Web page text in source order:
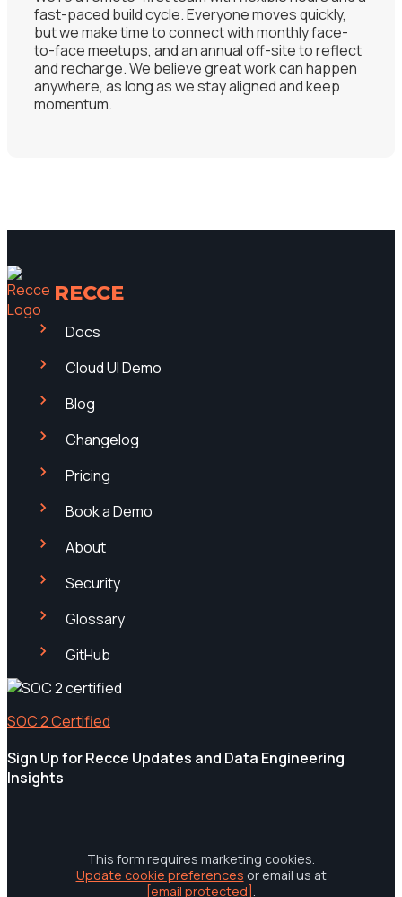
fast-paced build cycle. Everyone moves quickly,
but we make time to connect with monthly face-
to-face meetups, and an annual off-site to reflect
and recharge. We believe great work can happen
anywhere, as long as we stay aligned and keep
momentum.
RECCE
Docs
Cloud UI Demo
Blog
Changelog
Pricing
Book a Demo
About
Security
Glossary
GitHub
SOC 2 Certified
Sign Up for Recce Updates and Data Engineering
Insights
This form requires marketing cookies.
Update cookie preferences or email us at
[email protected]